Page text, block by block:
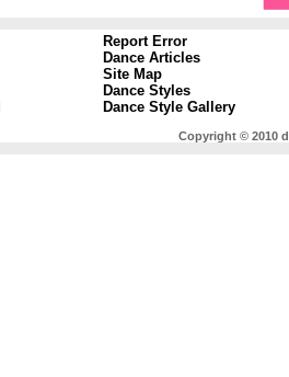
Report Error
Dance Articles
Site Map
Dance Styles
Dance Style Gallery
Copyright © 2010